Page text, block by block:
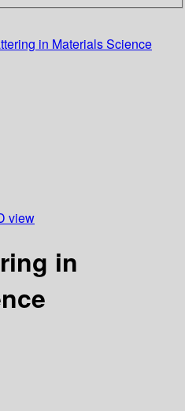
in Materials Science
view
in